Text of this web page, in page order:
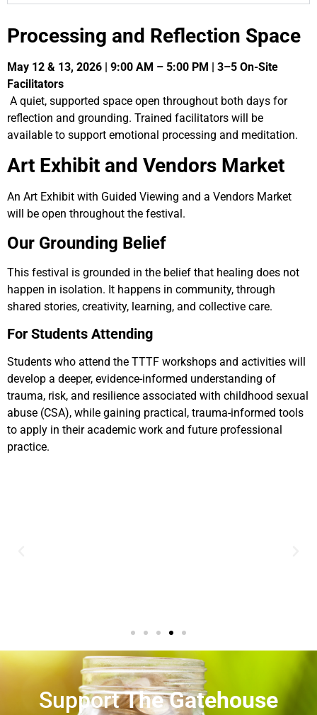
Processing and Reflection Space
May 12 & 13, 2026 | 9:00 AM – 5:00 PM | 3–5 On-Site
Facilitators
A quiet, supported space open throughout both days for
reflection and grounding. Trained facilitators will be
available to support emotional processing and meditation.
Art Exhibit and Vendors Market
An Art Exhibit with Guided Viewing and a Vendors Market
will be open throughout the festival.
Our Grounding Belief
This festival is grounded in the belief that healing does not
happen in isolation. It happens in community, through
shared stories, creativity, learning, and collective care.
For Students Attending
Students who attend the TTTF workshops and activities will
develop a deeper, evidence-informed understanding of
trauma, risk, and resilience associated with childhood sexual
abuse (CSA), while gaining practical, trauma-informed tools
to apply in their academic work and future professional
practice.
SupportThe Gatehouse